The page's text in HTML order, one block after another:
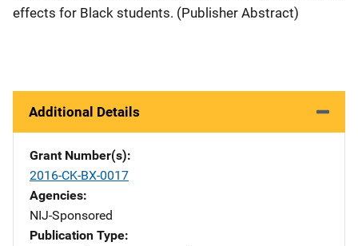
effects for Black students. (Publisher Abstract)
Additional Details
Grant Number(s)
2016-CK-BX-0017
Agencies
NIJ-Sponsored
Publication Type